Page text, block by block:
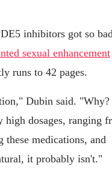
inhibitors got so bad
sexual enhancement
runs to 42 pages.
Dubin said. "Why?
dosages, ranging
medications, and
it probably isn't."